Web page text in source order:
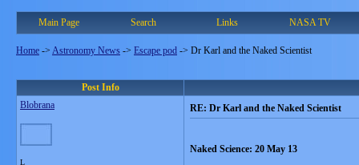
Main Page Search Links NASA TV
Home -> Astronomy News -> Escape pod -> Dr Karl and the Naked Scientist
Post Info
Blobrana
L
RE: Dr Karl and the Naked Scientist
Naked Science: 20 May 13